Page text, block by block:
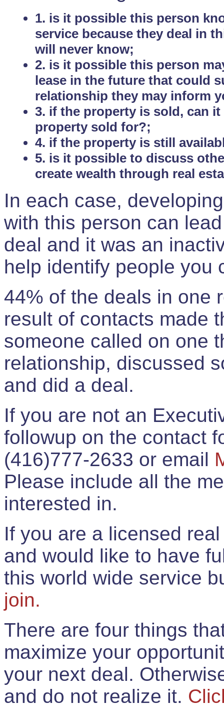
1. is it possible this person
service because they deal in
will never know;
2. is it possible this person
lease in the future that could
relationship they may inform
3. if the property is sold, can
property sold for?;
4. if the property is still
5. is it possible to discuss
create wealth through real
In each case,
with this person can
deal and it was an
help identify people you
44% of the deals in one
result of contacts made
someone called on one
relationship, discussed
and did a deal.
If you are not an
followup on the contact
(416)777-2633 or email
Please include all the
interested in.
If you are a licensed
and would like to have
this world wide service
join.
There are four things
maximize your
your next deal.
and do not realize it.